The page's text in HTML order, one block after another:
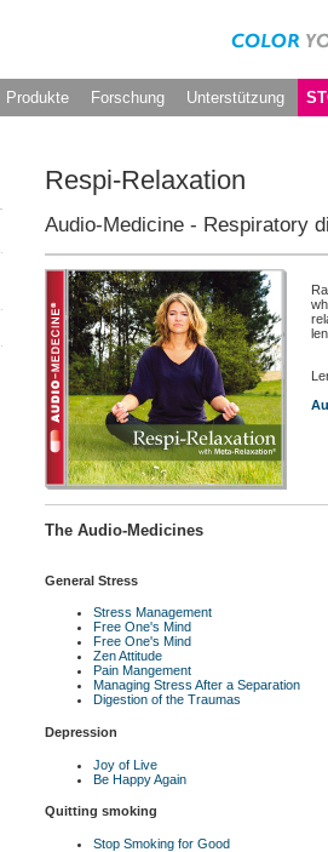
Produkte Forschung Unterstützung
Respi-Relaxation
Audio-Medicine - Respiratory
The Audio-Medicines
General Stress
Stress Management
Free One's Mind
Free One's Mind
Zen Attitude
Pain Mangement
Managing Stress After a Separation
Digestion of the Traumas
Depression
Joy of Live
Be Happy Again
Quitting smoking
Stop Smoking for Good